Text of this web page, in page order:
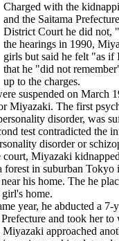
Charged with the
and the Saitama
District Court he did not,
the hearings in 1990,
girls but said he felt "as if
that he "did not
up to the charges.
suspended on March
Miyazaki. The first
disorder, was
test contradicted the
disorder or
Miyazaki
forest in suburban
his home. The he
home.
year, he abducted a
and took her
approached